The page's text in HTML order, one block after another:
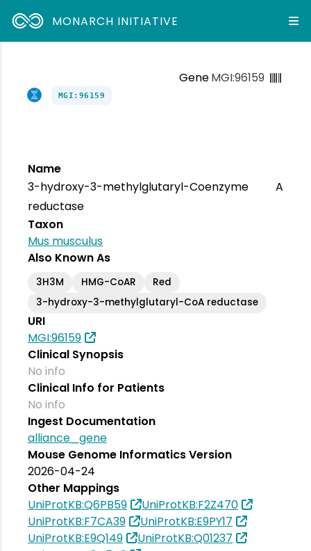
MONARCH INITIATIVE
GeneMGI:96159
MGI:96159
Name
3-hydroxy-3-methylglutaryl-Coenzyme A
reductase
Taxon
Mus musculus
Also Known As
3H3M HMG-CoAR
Red
3-hydroxy-3-methylglutaryl-CoA reductase
URI
MGI:96159
Clinical Synopsis
No info
Clinical Info for Patients
No info
Ingest Documentation
alliance_gene
Mouse Genome Informatics Version
2026-04-24
Other Mappings
UniProtKB:Q6PB59
UniProtKB:F2Z470
UniProtKB:F7CA39
UniProtKB:E9PY17
UniProtKB:E9Q149
UniProtKB:Q01237